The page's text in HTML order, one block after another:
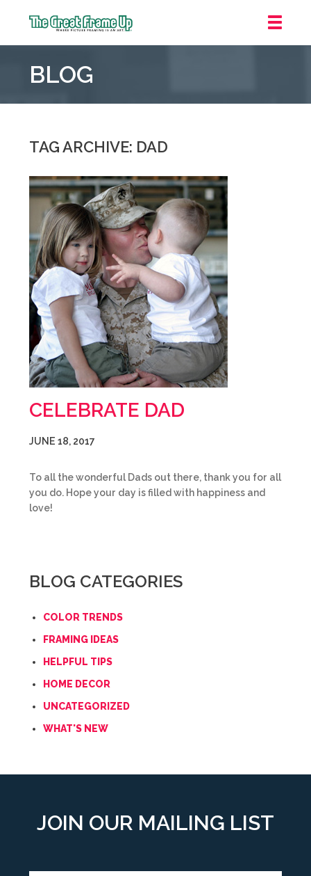
Frame
::
Laurel
BLOG
TAG ARCHIVE: DAD
CELEBRATE DAD
JUNE 18, 2017
To all the wonderful Dads out there, thank you for all
you do. Hope your day is filled with happiness and
love!
BLOG CATEGORIES
COLOR TRENDS
FRAMING IDEAS
HELPFUL TIPS
HOME DECOR
UNCATEGORIZED
WHAT'S NEW
JOIN OUR MAILING LIST